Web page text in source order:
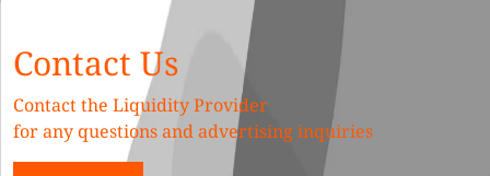
Contact Us
Contact the Liquidity Provider
for any questions and advertising inquiries